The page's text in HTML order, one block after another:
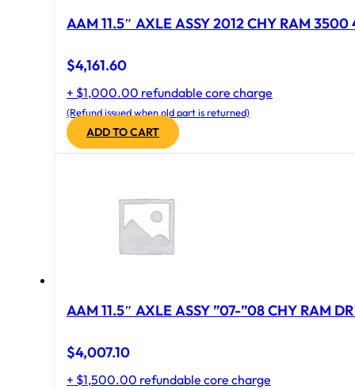
AAM 11.5″ AXLE ASSY 2012 CHY RAM 3500
$4,161.60
+ $1,000.00 refundable core charge
(Refund issued when old part is returned)
ADD TO CART
AAM 11.5″ AXLE ASSY ”07-”08 CHY RAM
$4,007.10
+ $1,500.00 refundable core charge